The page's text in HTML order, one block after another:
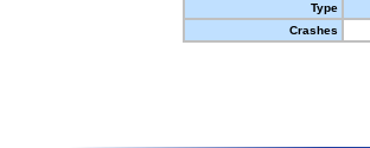
Type
Crashes